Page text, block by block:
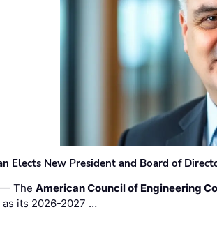
Elects New President and Board of
— TheAmerican Council of Engineering
as its 2026-2027 …